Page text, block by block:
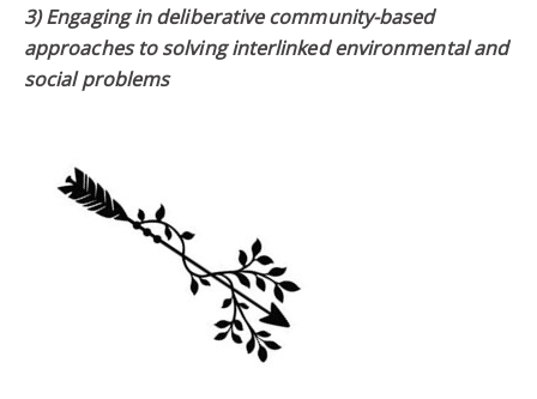
3) Engaging in deliberative community-based
approaches to solving interlinked environmental and
social problems